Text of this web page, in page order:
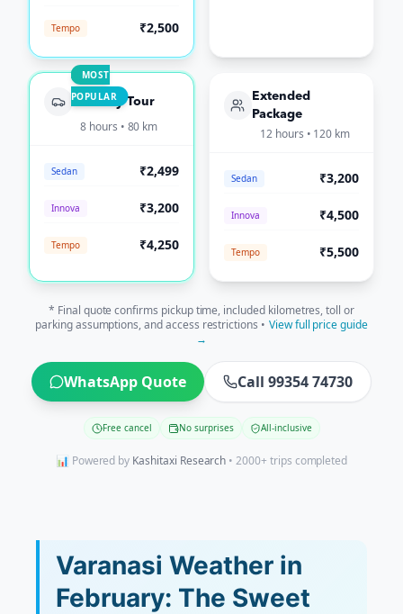
Tempo ₹2,500
MOST
POPULAR
Full-Day Tour
8 hours • 80 km
Sedan ₹2,499
Innova ₹3,200
Tempo ₹4,250
Extended
Package
12 hours • 120 km
Sedan ₹3,200
Innova ₹4,500
Tempo ₹5,500
* Final quote confirms pickup time, included kilometres, toll or
parking assumptions, and access restrictions • View full price guide
→
WhatsApp Quote Call 99354 74730
Free cancel No surprises All-inclusive
📊 Powered by Kashitaxi Research • 2000+ trips completed
Varanasi Weather in
February: The Sweet